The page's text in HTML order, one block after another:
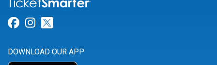
Link for Facebook
Link for Instagram
DOWNLOAD OUR APP